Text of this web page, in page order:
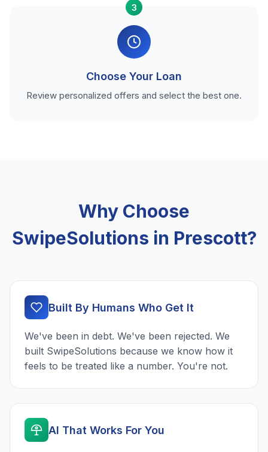
3
Choose Your Loan
Review personalized offers and select the best one.
Why Choose
SwipeSolutions in Prescott?
Built By Humans Who Get It
We've been in debt. We've been rejected. We
built SwipeSolutions because we know how it
feels to be treated like a number. You're not.
AI That Works For You